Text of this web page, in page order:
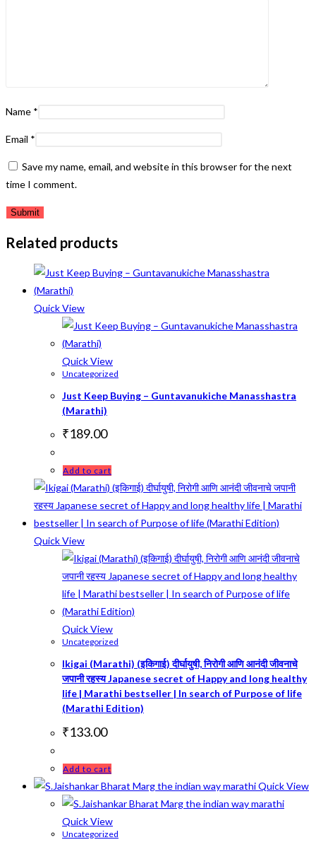
Name *
Email *
Save my name, email, and website in this browser for the next
time I comment.
Related products
Quick View
Quick View
Uncategorized
Just Keep Buying – Guntavanukiche Manasshastra
(Marathi)
₹189.00
Add to cart
Quick View
Quick View
Uncategorized
Ikigai (Marathi) (इकिगाई) दीर्घायुषी, निरोगी आणि आनंदी जीवनाचे
जपानी रहस्य Japanese secret of Happy and long healthy
life | Marathi bestseller | In search of Purpose of life
(Marathi Edition)
₹133.00
Add to cart
Quick View
Quick View
Uncategorized